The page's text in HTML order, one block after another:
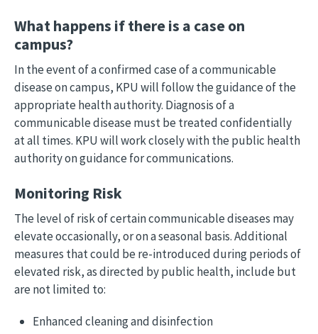
What happens if there is a case on
campus?
In the event of a confirmed case of a communicable
disease on campus, KPU will follow the guidance of the
appropriate health authority. Diagnosis of a
communicable disease must be treated confidentially
at all times. KPU will work closely with the public health
authority on guidance for communications.
Monitoring Risk
The level of risk of certain communicable diseases may
elevate occasionally, or on a seasonal basis. Additional
measures that could be re-introduced during periods of
elevated risk, as directed by public health, include but
are not limited to:
Enhanced cleaning and disinfection